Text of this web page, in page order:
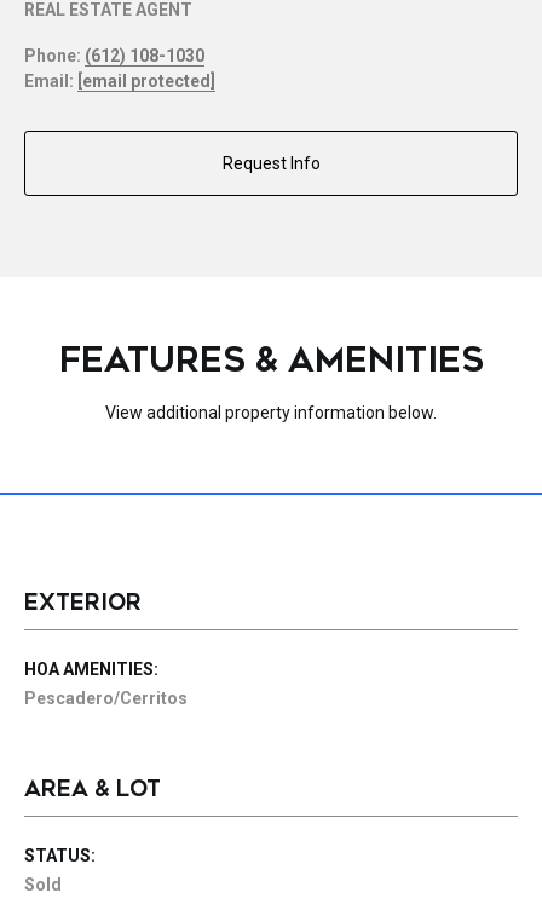
REAL ESTATE AGENT
Phone: (612) 108-1030
Email: [email protected]
Request Info
FEATURES & AMENITIES
View additional property information below.
EXTERIOR
HOA AMENITIES:
Pescadero/Cerritos
AREA & LOT
STATUS:
Sold